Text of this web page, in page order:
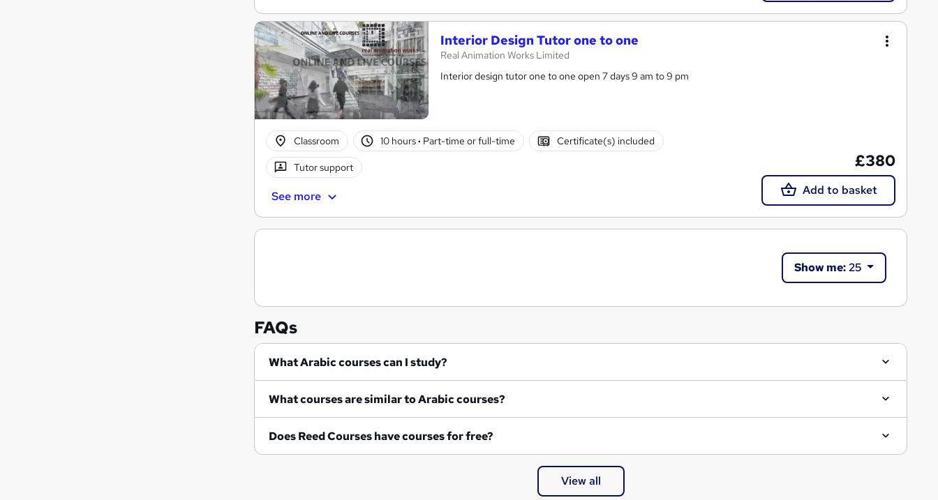
Interior Design Tutor one to one
Real Animation Works Limited
Interior design tutor one to one open 7 days 9 am to 9 pm
Classroom 10 hours· Part-time or full-time Certificate(s) included
Tutor support
See more
£380
Add to basket
Show me:25
FAQs
What Arabic courses can I study?
What courses are similar to Arabic courses?
Does Reed Courses have courses for free?
View all